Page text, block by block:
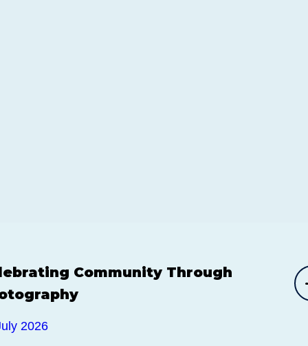
Community Through
2026